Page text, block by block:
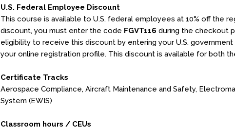
U.S. Federal Employee Discount
This course is available to U.S. federal employees at 10% off the
discount, you must enter the code FGVT116 during the checkout
eligibility to receive this discount by entering your U.S.
your online registration profile. This discount is available for both
Certificate Tracks
Aerospace Compliance, Aircraft Maintenance and Safety,
System (EWIS)
Classroom hours / CEUs